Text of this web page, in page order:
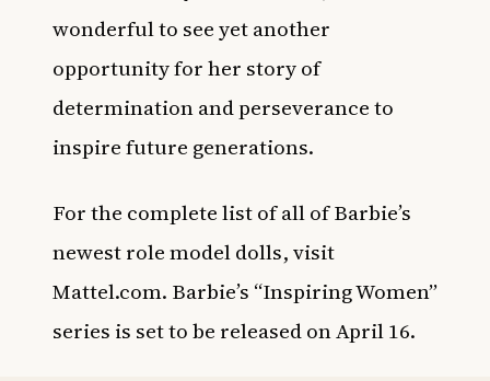
wonderful to see yet another
opportunity for her story of
determination and perseverance to
inspire future generations.
For the complete list of all of Barbie’s
newest role model dolls, visit
Mattel.com. Barbie’s “Inspiring Women”
series is set to be released on April 16.